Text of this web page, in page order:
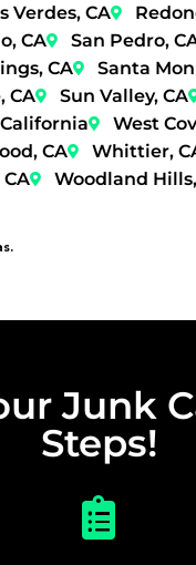
Verdes, CA
CA
San Pedro,
CA
Santa
CA
Sun Valley, CA
West
CA
Whittier,
Woodland
Junk
Steps!